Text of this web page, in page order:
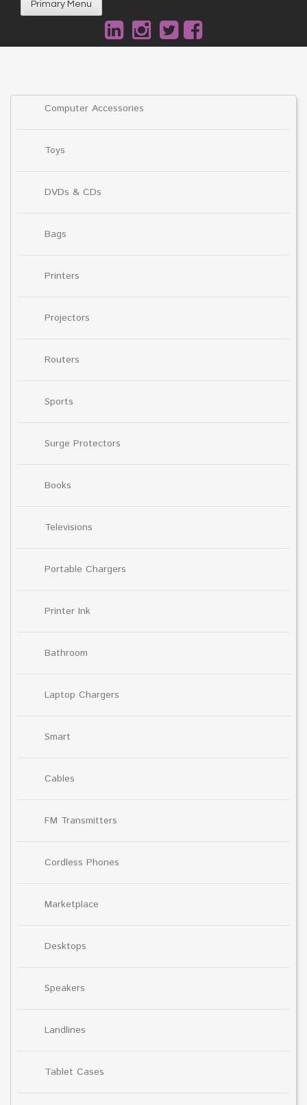
Primary Menu
Computer Accessories
Toys
DVDs & CDs
Bags
Printers
Projectors
Routers
Sports
Surge Protectors
Books
Televisions
Portable Chargers
Printer Ink
Bathroom
Laptop Chargers
Smart
Cables
FM Transmitters
Cordless Phones
Marketplace
Desktops
Speakers
Landlines
Tablet Cases